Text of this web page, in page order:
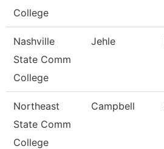
College
Nashville
State Comm
College
Jehle
Northeast
State Comm
College
Campbell